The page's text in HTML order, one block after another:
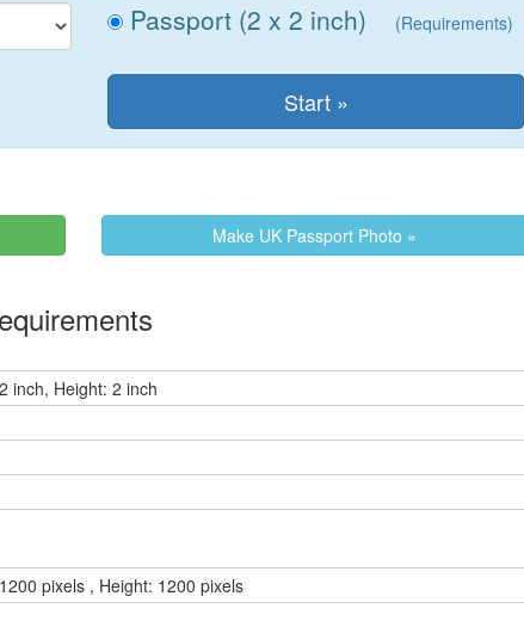
Passport (2 x 2 inch) (Requirements)
Make UK Passport Photo »
inch, Height: 2 inch
pixels , Height: 1200 pixels